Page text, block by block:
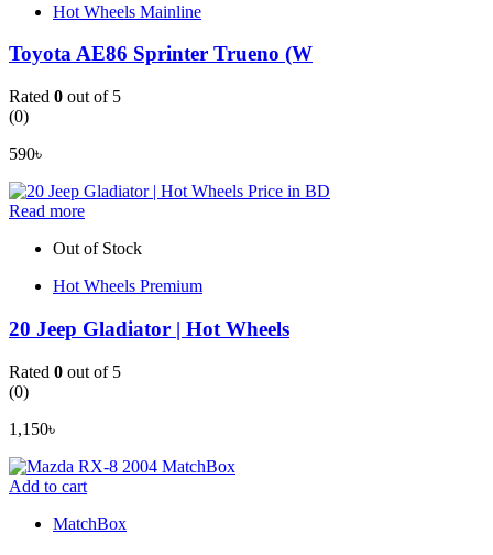
Hot Wheels Mainline
Toyota AE86 Sprinter Trueno (W
Rated 0 out of 5
(0)
590৳
Read more
Out of Stock
Hot Wheels Premium
20 Jeep Gladiator | Hot Wheels
Rated 0 out of 5
(0)
1,150৳
Add to cart
MatchBox